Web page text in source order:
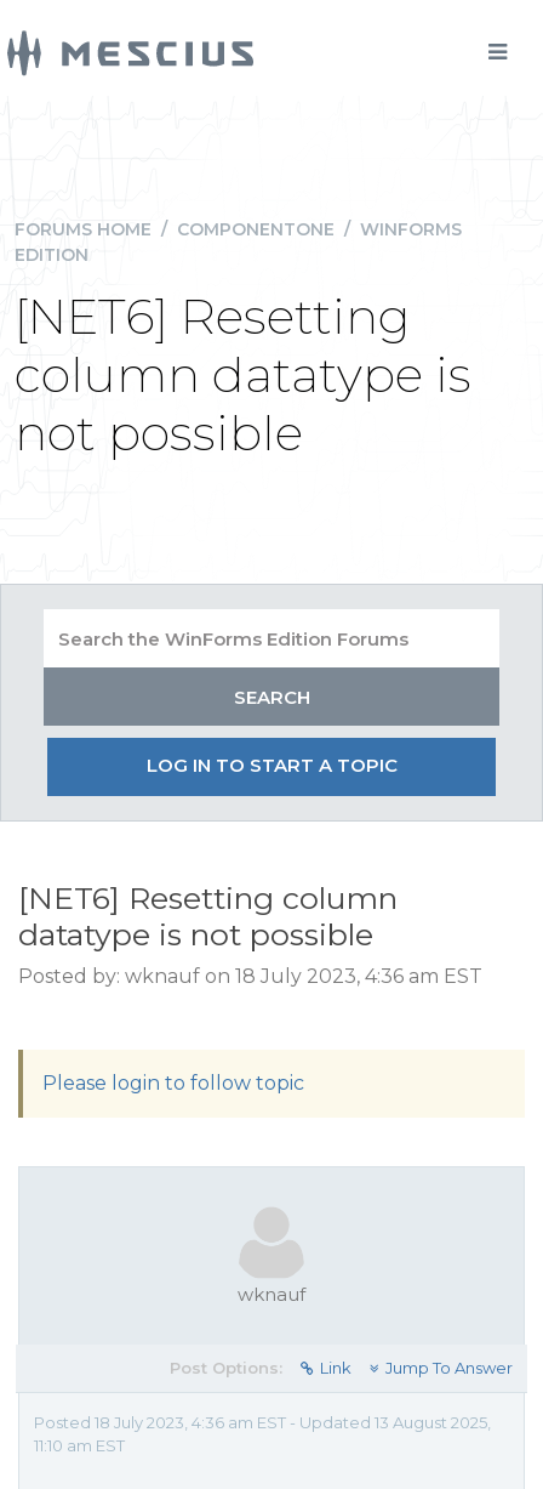
FORUMS HOME / COMPONENTONE / WINFORMS
EDITION
[NET6] Resetting
column datatype is
not possible
LOG IN TO START A TOPIC
[NET6] Resetting column
datatype is not possible
Posted by: wknauf on 18 July 2023, 4:36 am EST
Please login to follow topic
wknauf
Post Options: Link Jump To Answer
Posted 18 July 2023, 4:36 am EST - Updated 13 August 2025,
11:10 am EST